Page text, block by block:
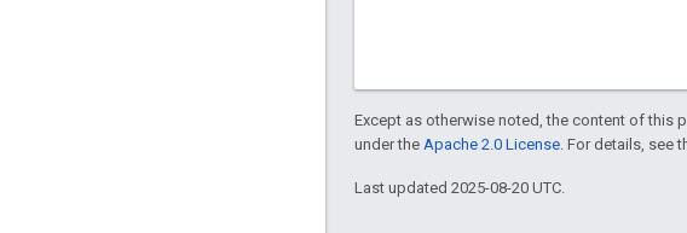
Except as otherwise noted, the content of this
under the Apache 2.0 License . For details, see
Last updated 2025-08-20 UTC.